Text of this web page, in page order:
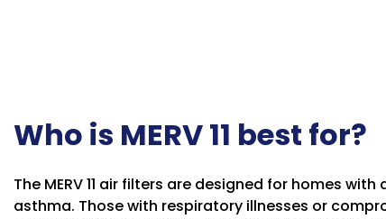
Who is MERV 11 best for?
The MERV 11 air filters are designed for homes
asthma. Those with respiratory illnesses or